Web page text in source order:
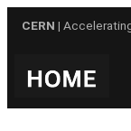
CERN |